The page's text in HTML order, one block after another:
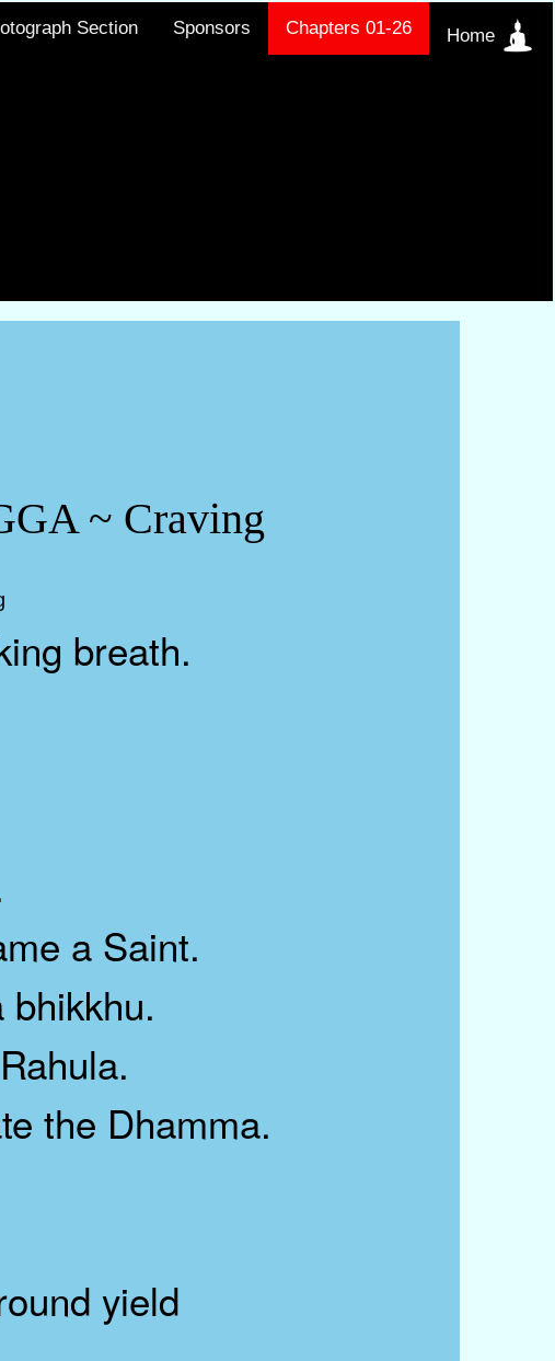
Home
Chapters 01-26
Sponsors
Section
~ Craving
breath.
a Saint.
the Dhamma.
yield